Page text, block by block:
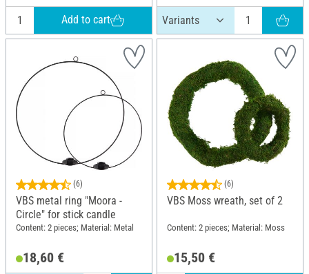
Add to cart
(6)
VBS metal ring "Moora -
Circle" for stick candle
Content: 2 pieces; Material: Metal
18,60 €
(6)
VBS Moss wreath, set of 2
Content: 2 pieces; Material: Moss
15,50 €